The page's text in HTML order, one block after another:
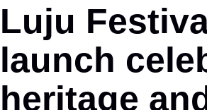
Luju
launch
heritage